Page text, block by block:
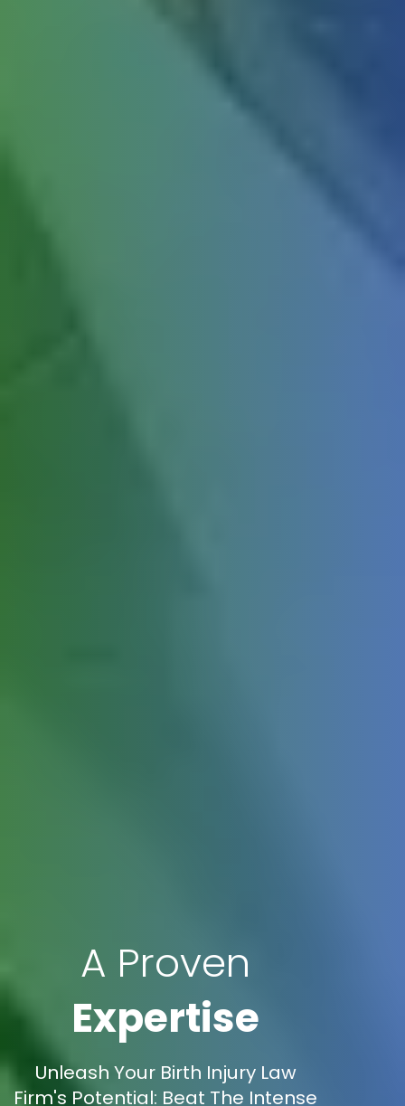
A Proven
Expertise
Unleash Your Birth Injury Law
Firm's Potential: Beat The Intense